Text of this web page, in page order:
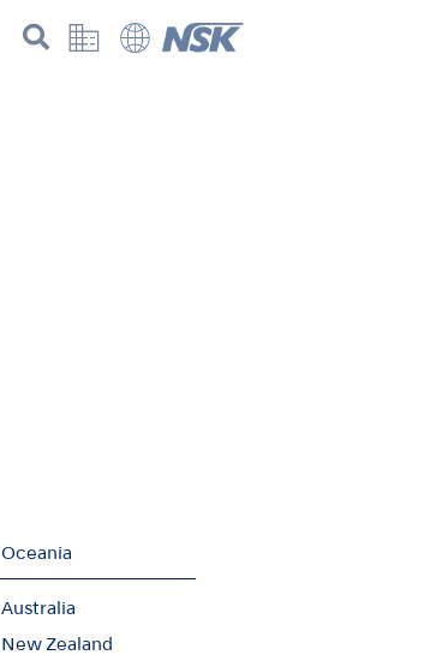
Oceania
Australia
New Zealand